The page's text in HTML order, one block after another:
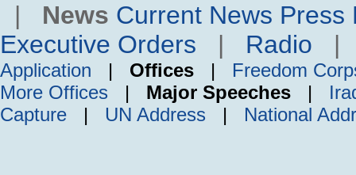
| News Current News Press
Executive Orders | Radio
Application | Offices | Freedom
More Offices | Major Speeches |
Capture | UN Address | National